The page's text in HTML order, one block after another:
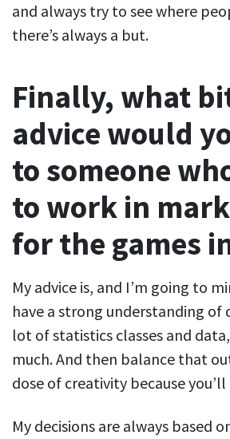
and always try to see where
there’s always a but.
Finally, what
advice would
to someone
to work in
for the games
My advice is, and I’m going to
have a strong understanding of
lot of statistics classes and
much. And then balance that
dose of creativity because
My decisions are always based